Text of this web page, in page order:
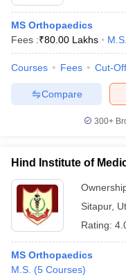
MS Orthopaedics
Fees :₹80.00 Lakhs M.S.
Courses Fees Cut-Off
Compare
300+
Hind Institute of
Sitapur,
Rating:
MS Orthopaedics
M.S. (5 Courses)